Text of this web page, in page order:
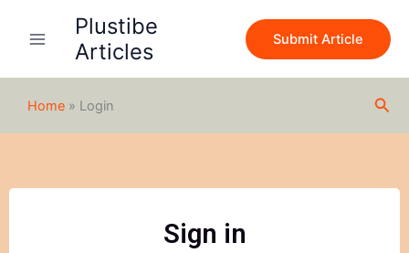
Plustibe
Articles
Submit Article
Home » Login
Sign in